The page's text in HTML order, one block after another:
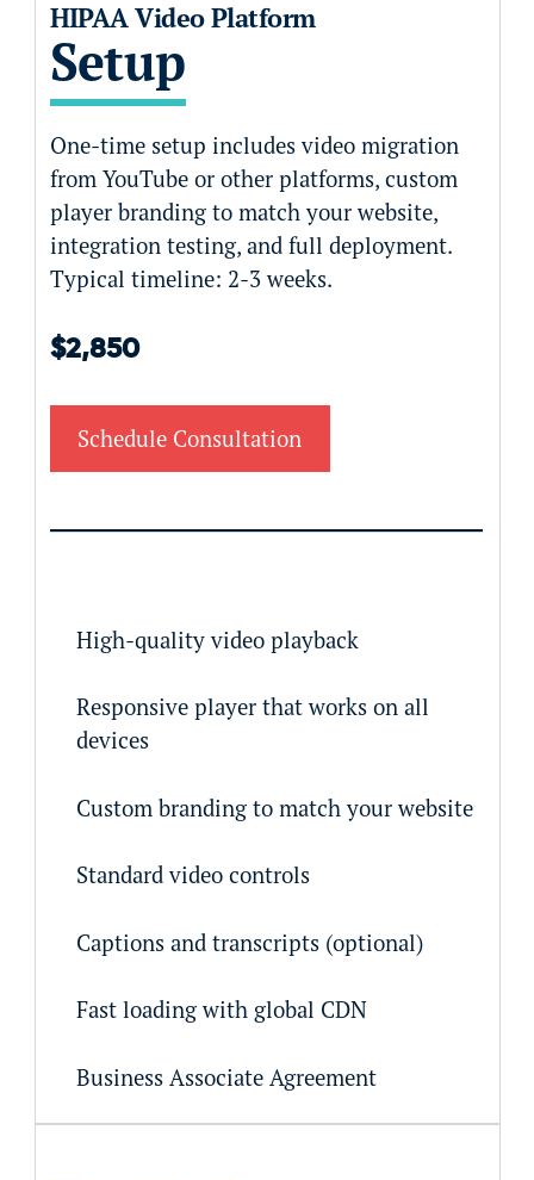
HIPAA Video Platform
Setup
One-time setup includes video migration
from YouTube or other platforms, custom
player branding to match your website,
integration testing, and full deployment.
Typical timeline: 2-3 weeks.
$2,850
Schedule Consultation
High-quality video playback
Responsive player that works on all
devices
Custom branding to match your website
Standard video controls
Captions and transcripts (optional)
Fast loading with global CDN
Business Associate Agreement